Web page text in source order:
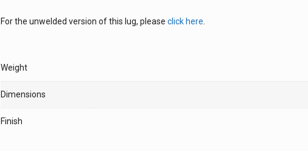
For the unwelded version of this lug, please click here
Weight
Dimensions
Finish